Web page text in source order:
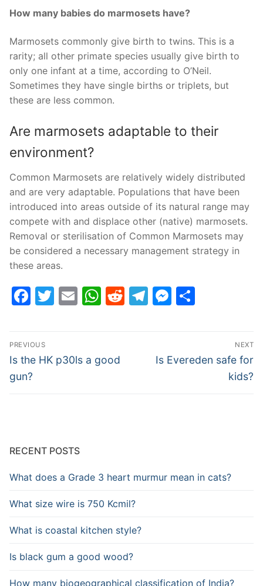
How many babies do marmosets have?
Marmosets commonly give birth to twins. This is a
rarity; all other primate species usually give birth to
only one infant at a time, according to O’Neil.
Sometimes they have single births or triplets, but
these are less common.
Are marmosets adaptable to their
environment?
Common Marmosets are relatively widely distributed
and are very adaptable. Populations that have been
introduced into areas outside of its natural range may
compete with and displace other (native) marmosets.
Removal or sterilisation of Common Marmosets may
be considered a necessary management strategy in
these areas.
Facebook
Twitter
EmailWhatsApp
Reddit
Telegram
Post
navigation
PREVIOUS
Previous
post:
Is the HK p30ls a good
gun?
NEXT
Next
Is Evereden safe for
kids?
RECENT POSTS
What does a Grade 3 heart murmur mean in cats?
What size wire is 750 Kcmil?
What is coastal kitchen style?
Is black gum a good wood?
How many biogeographical classification of India?